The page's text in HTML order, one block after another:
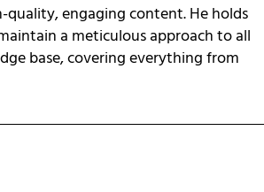
quality, engaging content. He holds
a meticulous approach to all
base, covering everything from